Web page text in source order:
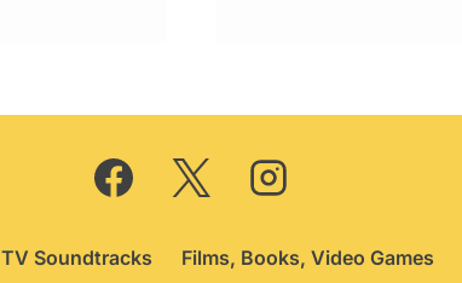
TV Soundtracks Films, Books, Video Games